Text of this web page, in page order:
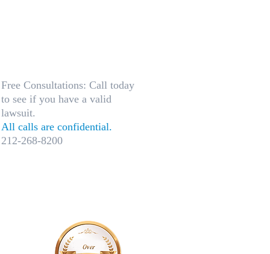
Free Consultations: Call today
to see if you have a valid
lawsuit.
All calls are confidential.
212-268-8200